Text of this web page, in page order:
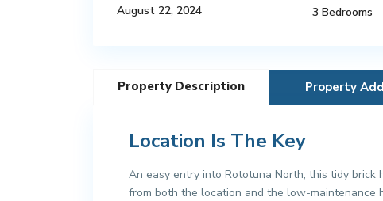
August 22, 2024
3 Bedrooms
Property Description Property
Location Is The Key
An easy entry into Rototuna North, this tidy
from both the location and the low-maintenance